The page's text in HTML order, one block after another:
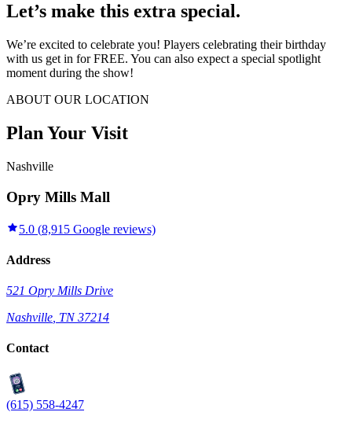
Let’s make this extra special.
We’re excited to celebrate you! Players celebrating their birthday
with us get in for FREE. You can also expect a special spotlight
moment during the show!
ABOUT OUR LOCATION
Plan Your Visit
Nashville
Opry Mills Mall
5.0 (8,915 Google reviews)
Address
521 Opry Mills Drive
Nashville TN 37214
Contact
(615) 558-4247